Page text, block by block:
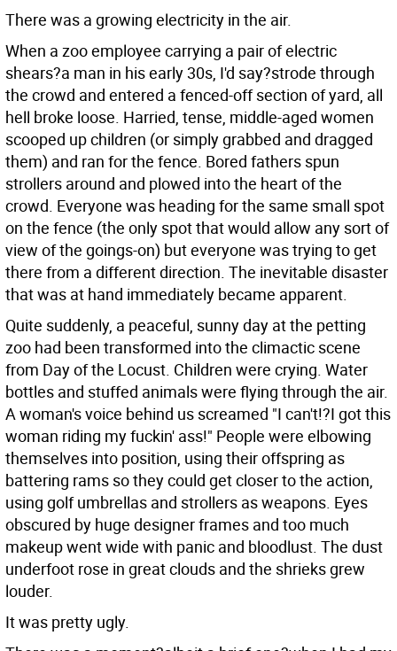
There was a growing electricity in the air.
When a zoo employee carrying a pair of electric
shears?a man in his early 30s, I'd say?strode through
the crowd and entered a fenced-off section of yard, all
hell broke loose. Harried, tense, middle-aged women
scooped up children (or simply grabbed and dragged
them) and ran for the fence. Bored fathers spun
strollers around and plowed into the heart of the
crowd. Everyone was heading for the same small spot
on the fence (the only spot that would allow any sort of
view of the goings-on) but everyone was trying to get
there from a different direction. The inevitable disaster
that was at hand immediately became apparent.
Quite suddenly, a peaceful, sunny day at the petting
zoo had been transformed into the climactic scene
from Day of the Locust. Children were crying. Water
bottles and stuffed animals were flying through the air.
A woman's voice behind us screamed "I can't!?I got this
woman riding my fuckin' ass!" People were elbowing
themselves into position, using their offspring as
battering rams so they could get closer to the action,
using golf umbrellas and strollers as weapons. Eyes
obscured by huge designer frames and too much
makeup went wide with panic and bloodlust. The dust
underfoot rose in great clouds and the shrieks grew
louder.
It was pretty ugly.